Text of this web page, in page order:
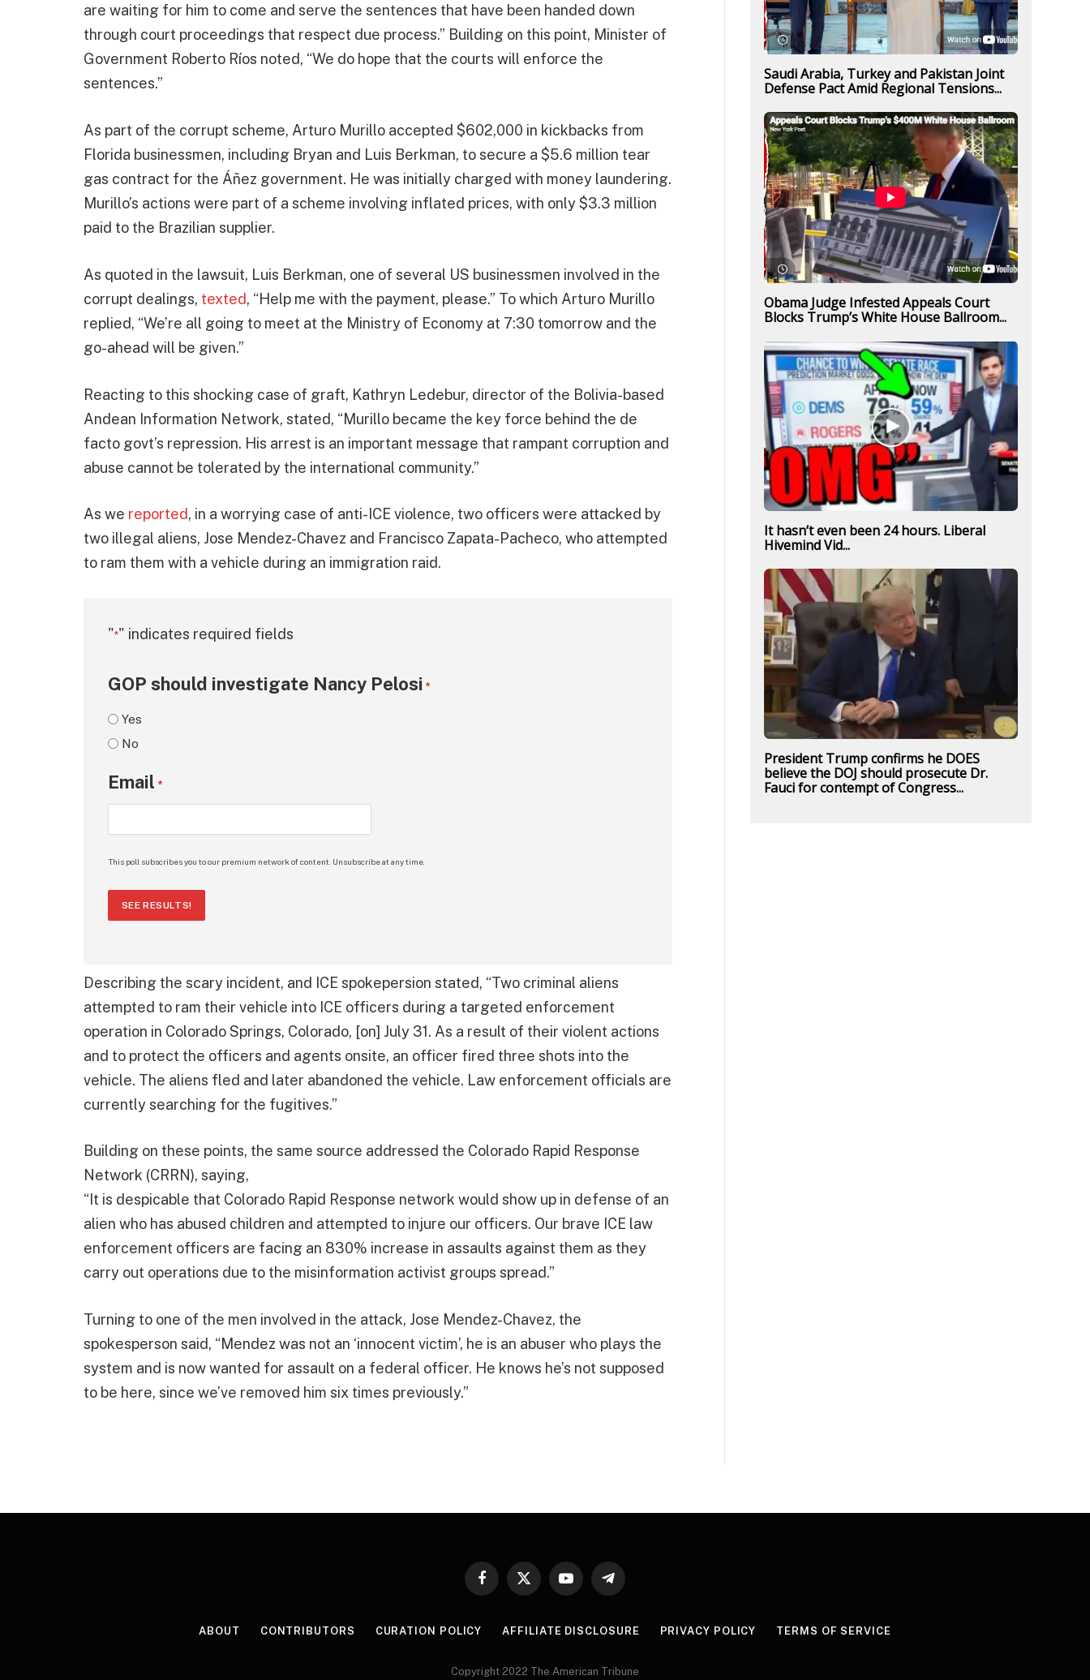
are waiting for him to come and serve the sentences that have been handed down
through court proceedings that respect due process.” Building on this point, Minister of
Government Roberto Ríos noted, “We do hope that the courts will enforce the
sentences.”
As part of the corrupt scheme, Arturo Murillo accepted $602,000 in kickbacks from
Florida businessmen, including Bryan and Luis Berkman, to secure a $5.6 million tear
gas contract for the Áñez government. He was initially charged with money laundering.
Murillo’s actions were part of a scheme involving inflated prices, with only $3.3 million
paid to the Brazilian supplier.
As quoted in the lawsuit, Luis Berkman, one of several US businessmen involved in the
corrupt dealings, texted, “Help me with the payment, please.” To which Arturo Murillo
replied, “We’re all going to meet at the Ministry of Economy at 7:30 tomorrow and the
go-ahead will be given.”
Reacting to this shocking case of graft, Kathryn Ledebur, director of the Bolivia-based
Andean Information Network, stated, “Murillo became the key force behind the de
facto govt’s repression. His arrest is an important message that rampant corruption and
abuse cannot be tolerated by the international community.”
As we reported, in a worrying case of anti-ICE violence, two officers were attacked by
two illegal aliens, Jose Mendez-Chavez and Francisco Zapata-Pacheco, who attempted
to ram them with a vehicle during an immigration raid.
"*" indicates required fields
GOP should investigate Nancy Pelosi *
Yes
No
Email *
This poll subscribes you to our premium network of content. Unsubscribe at any time.
SEE RESULTS!
Describing the scary incident, and ICE spokepersion stated, “Two criminal aliens
attempted to ram their vehicle into ICE officers during a targeted enforcement
operation in Colorado Springs, Colorado, [on] July 31. As a result of their violent actions
and to protect the officers and agents onsite, an officer fired three shots into the
vehicle. The aliens fled and later abandoned the vehicle. Law enforcement officials are
currently searching for the fugitives.”
Building on these points, the same source addressed the Colorado Rapid Response
Network (CRRN), saying,
“It is despicable that Colorado Rapid Response network would show up in defense of an
alien who has abused children and attempted to injure our officers. Our brave ICE law
enforcement officers are facing an 830% increase in assaults against them as they
carry out operations due to the misinformation activist groups spread.”
Turning to one of the men involved in the attack, Jose Mendez-Chavez, the
spokesperson said, “Mendez was not an ‘innocent victim’, he is an abuser who plays the
system and is now wanted for assault on a federal officer. He knows he’s not supposed
to be here, since we’ve removed him six times previously.”
Saudi Arabia, Turkey and Pakistan Joint
Defense Pact Amid Regional Tensions...
Obama Judge Infested Appeals Court
Blocks Trump’s White House Ballroom...
It hasn’t even been 24 hours. Liberal
Hivemind Vid...
President Trump confirms he DOES
believe the DOJ should prosecute Dr.
Fauci for contempt of Congress...
Facebook
X
YouTubeTelegram
ABOUT CONTRIBUTORS CURATION POLICY AFFILIATE DISCLOSURE PRIVACY POLICY TERMS OF SERVICE
Copyright 2022 The American Tribune